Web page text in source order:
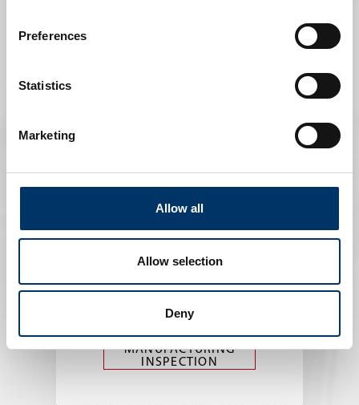
Preferences
Statistics
Marketing
Allow all
Allow selection
Deny
Manufacturing
Precise insights into the structure of
MANUFACTURING
INSPECTION